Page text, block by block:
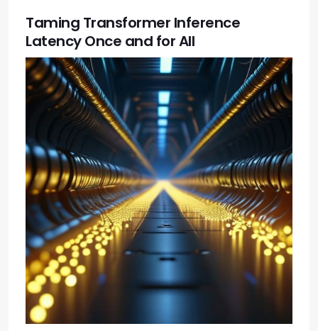
Taming Transformer Inference
Latency Once and for All